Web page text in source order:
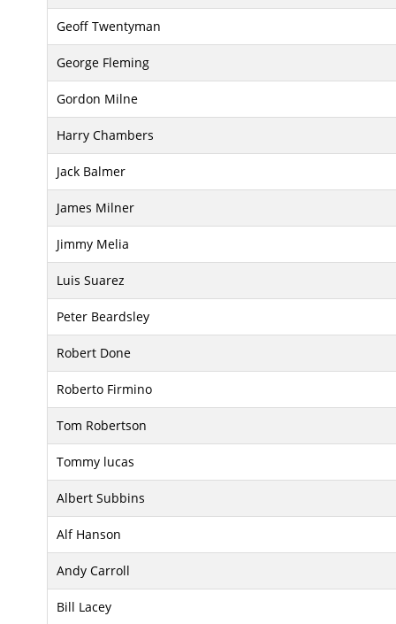
Geoff Twentyman
George Fleming
Gordon Milne
Harry Chambers
Jack Balmer
James Milner
Jimmy Melia
Luis Suarez
Peter Beardsley
Robert Done
Roberto Firmino
Tom Robertson
Tommy lucas
Albert Subbins
Alf Hanson
Andy Carroll
Bill Lacey